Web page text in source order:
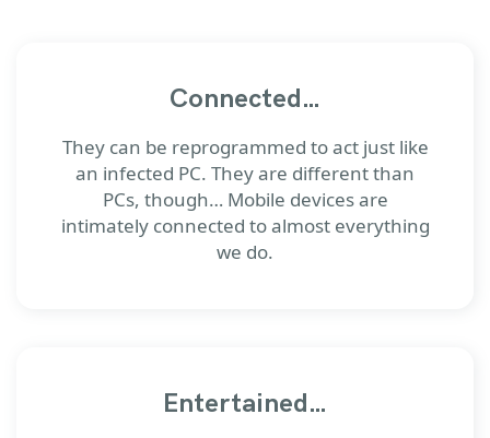
Connected…
They can be reprogrammed to act just like
an infected PC. They are different than
PCs, though… Mobile devices are
intimately connected to almost everything
we do.
Entertained…